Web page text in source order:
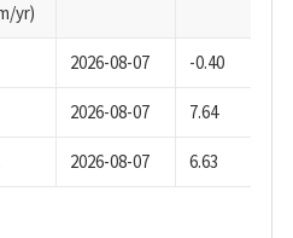
yr)
2026-08-07 -0.40
2026-08-07 7.64
2026-08-07 6.63